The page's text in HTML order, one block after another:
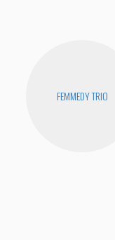
FEMMEDY TRIO